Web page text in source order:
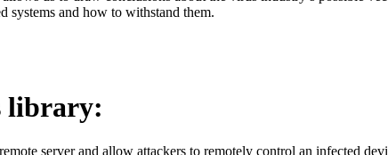
systems and how to withstand them.
library:
server and allow attackers to remotely control an infected